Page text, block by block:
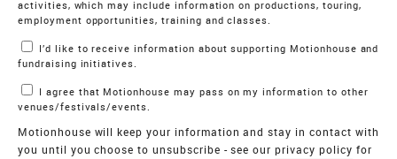
activities, which may include information on productions, touring,
employment opportunities, training and classes.
fundraising initiatives.
venues/festivals/events.
Motionhouse will keep your information and stay in contact with
you until you choose to unsubscribe - see ourprivacy policy for